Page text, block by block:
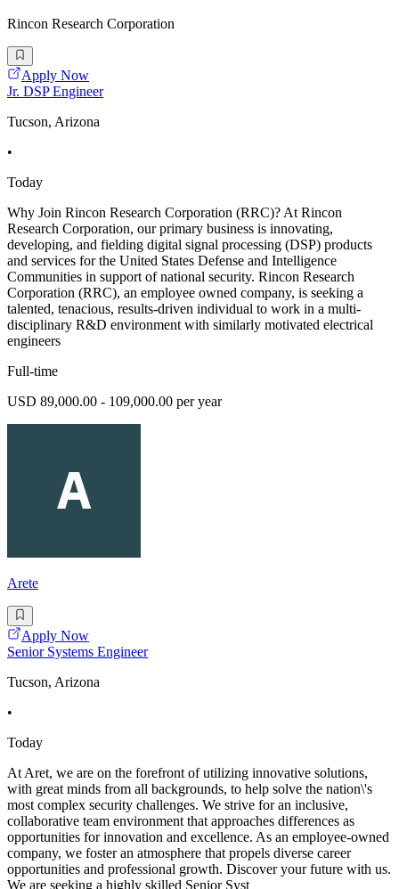
Rincon Research Corporation
Apply Now
Jr. DSP Engineer
Tucson, Arizona
•
Today
Why Join Rincon Research Corporation (RRC)? At Rincon
Research Corporation, our primary business is innovating,
developing, and fielding digital signal processing (DSP) products
and services for the United States Defense and Intelligence
Communities in support of national security. Rincon Research
Corporation (RRC), an employee owned company, is seeking a
talented, tenacious, results-driven individual to work in a multi-
disciplinary R&D environment with similarly motivated electrical
engineers
Full-time
USD 89,000.00 - 109,000.00 per year
Arete
Apply Now
Senior Systems Engineer
Tucson, Arizona
•
Today
At Aret, we are on the forefront of utilizing innovative solutions,
with great minds from all backgrounds, to help solve the nation\'s
most complex security challenges. We strive for an inclusive,
collaborative team environment that approaches differences as
opportunities for innovation and excellence. As an employee-owned
company, we foster an atmosphere that propels diverse career
opportunities and professional growth. Discover your future with us.
We are seeking a highly skilled Senior Syst